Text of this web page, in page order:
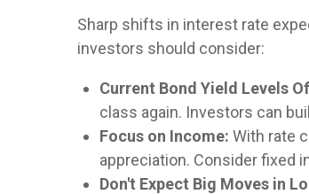
Sharp shifts in interest rate
investors should consider:
Current Bond Yield Levels
class again. Investors can
Focus on Income: With rate
appreciation. Consider fixed
Don't Expect Big Moves in